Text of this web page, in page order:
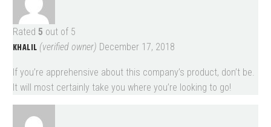
Rated 5 out of 5
KHALIL (verified owner) December 17, 2018
If you’re apprehensive about this company’s product, don’t be.
It will most certainly take you where you’re looking to go!